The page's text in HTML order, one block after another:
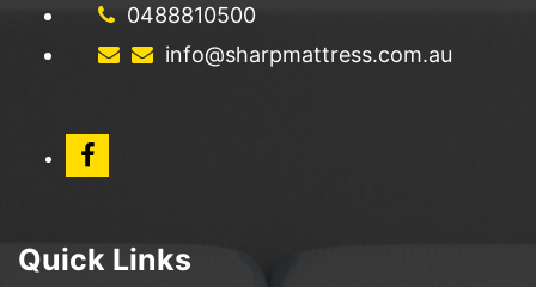
0488810500
info@sharpmattress.com.au
Quick Links